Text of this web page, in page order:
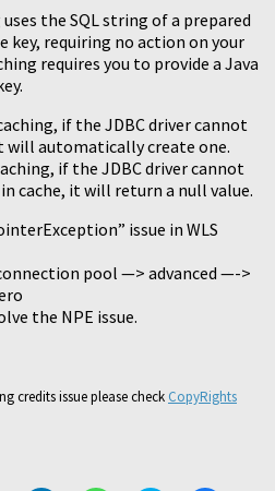
the SQL string of a prepared
requiring no action on your
requires you to provide a Java
if the JDBC driver cannot
will automatically create one.
if the JDBC driver cannot
cache, it will return a null value.
issue in WLS
pool —> advanced —->
the NPE issue.
credits issue please check CopyRights